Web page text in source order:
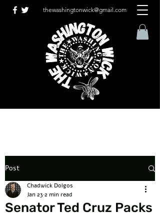
thewashingtonwick@gmail.com
Post
Senator Ted Cruz Packs
Chadwick Dolgos
Jan 232 min read